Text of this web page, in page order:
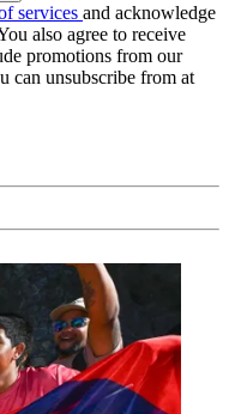
services and acknowledge
also agree to receive
promotions from our
can unsubscribe from at